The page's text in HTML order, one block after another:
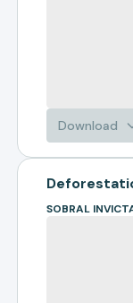
Download
SOBRAL